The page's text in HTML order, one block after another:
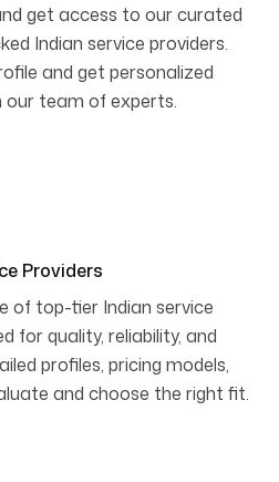
get access to our curated
Indian service providers.
and get personalized
team of experts.
Providers
of top-tier Indian service
for quality, reliability, and
profiles, pricing models,
and choose the right fit.